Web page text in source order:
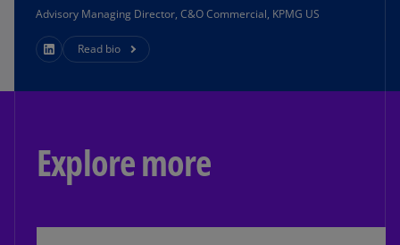
Advisory Managing Director, C&O Commercial, KPMG US
Read bio
Explore more